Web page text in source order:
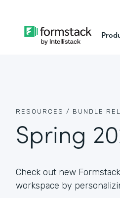
RESOURCES / BUNDLE
Spring
Check out new
workspace by